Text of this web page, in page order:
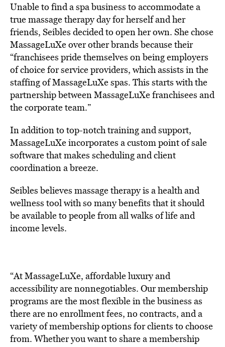
Unable to find a spa business to accommodate a
true massage therapy day for herself and her
friends, Seibles decided to open her own. She chose
MassageLuXe over other brands because their
“franchisees pride themselves on being employers
of choice for service providers, which assists in the
staffing of MassageLuXe spas. This starts with the
partnership between MassageLuXe franchisees and
the corporate team.”
In addition to top-notch training and support,
MassageLuXe incorporates a custom point of sale
software that makes scheduling and client
coordination a breeze.
Seibles believes massage therapy is a health and
wellness tool with so many benefits that it should
be available to people from all walks of life and
income levels.
“At MassageLuXe, affordable luxury and
accessibility are nonnegotiables. Our membership
programs are the most flexible in the business as
there are no enrollment fees, no contracts, and a
variety of membership options for clients to choose
from. Whether you want to share a membership